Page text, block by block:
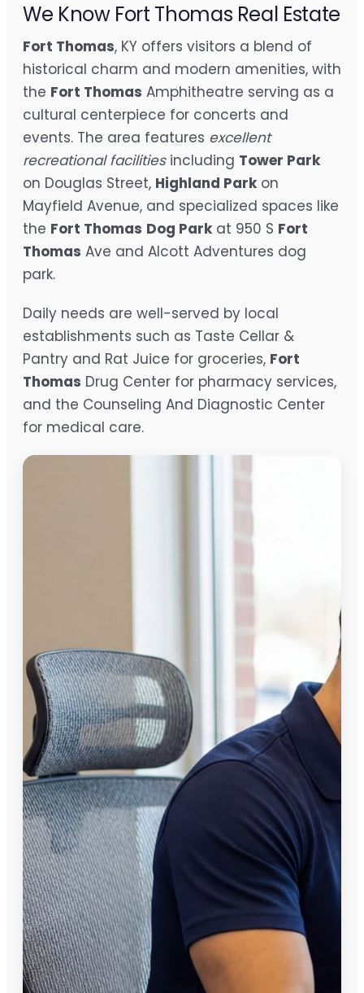
We Know Fort Thomas Real Estate
Fort Thomas, KY offers visitors a blend of
historical charm and modern amenities, with
the Fort Thomas Amphitheatre serving as a
cultural centerpiece for concerts and
events. The area features excellent
recreational facilitiesincluding Tower Park
on Douglas Street, Highland Park on
Mayfield Avenue, and specialized spaces like
the Fort Thomas Dog Park at 950 S Fort
Thomas Ave and Alcott Adventures dog
park.
Daily needs are well-served by local
establishments such as Taste Cellar &
Pantry and Rat Juice for groceries, Fort
Thomas Drug Center for pharmacy services,
and the Counseling And Diagnostic Center
for medical care.